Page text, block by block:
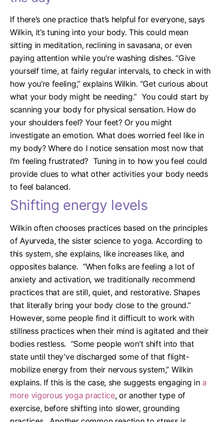
If there’s one practice that’s helpful for everyone, says
Wilkin, it’s tuning into your body. This could mean
sitting in meditation, reclining in savasana, or even
paying attention while you’re washing dishes. “Give
yourself time, at fairly regular intervals, to check in with
how you’re feeling,” explains Wilkin. “Get curious about
what your body might be needing.” You could start by
scanning your body for physical sensation. How do
your shoulders feel? Your feet? Or you might
investigate an emotion. What does worried feel like in
my body? Where do I notice sensation most now that
I’m feeling frustrated? Tuning in to how you feel could
provide clues to what other activities your body needs
to feel balanced.
Shifting energy levels
Wilkin often chooses practices based on the principles
of Ayurveda, the sister science to yoga. According to
this system, she explains, like increases like, and
opposites balance. “When folks are feeling a lot of
anxiety and activation, we traditionally recommend
practices that are still, quiet, and restorative. Shapes
that literally bring your body close to the ground.”
However, some people find it difficult to work with
stillness practices when their mind is agitated and their
bodies restless. “Some people won’t shift into that
state until they’ve discharged some of that flight-
mobilize energy from their nervous system,” Wilkin
explains. If this is the case, she suggests engaging in a
more vigorous yoga practice, or another type of
exercise, before shifting into slower, grounding